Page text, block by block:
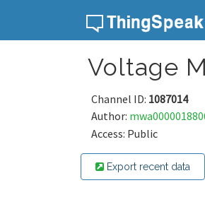
Voltage
Channel ID: 1087014
Author:
Access: Public
Export recent data